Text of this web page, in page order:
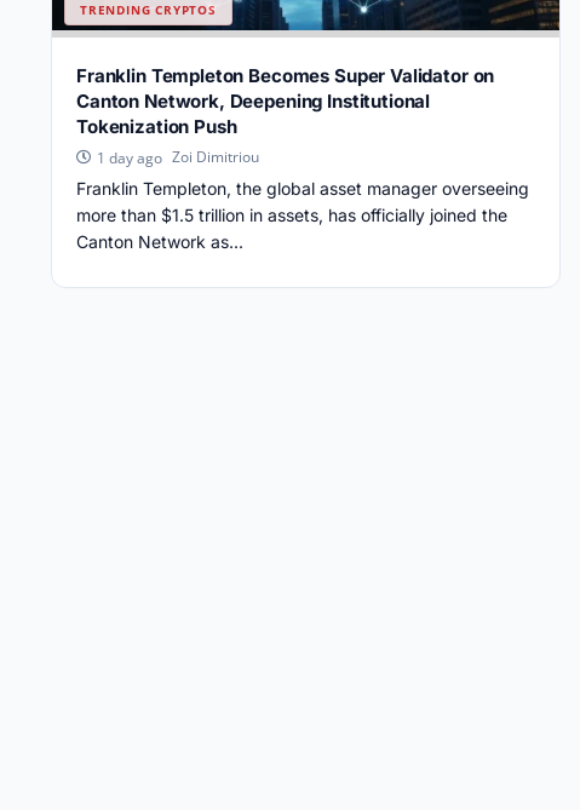
TRENDING CRYPTOS
Franklin Templeton Becomes Super Validator on
Canton Network, Deepening Institutional
Tokenization Push
1 day ago Zoi Dimitriou
Franklin Templeton, the global asset manager overseeing
more than $1.5 trillion in assets, has officially joined the
Canton Network as...